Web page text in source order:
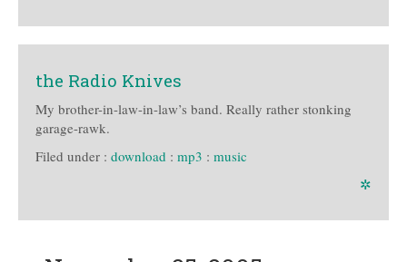
the Radio Knives
My brother-in-law-in-law’s band. Really rather stonking
garage-rawk.
Filed under : download : mp3 : music
✲